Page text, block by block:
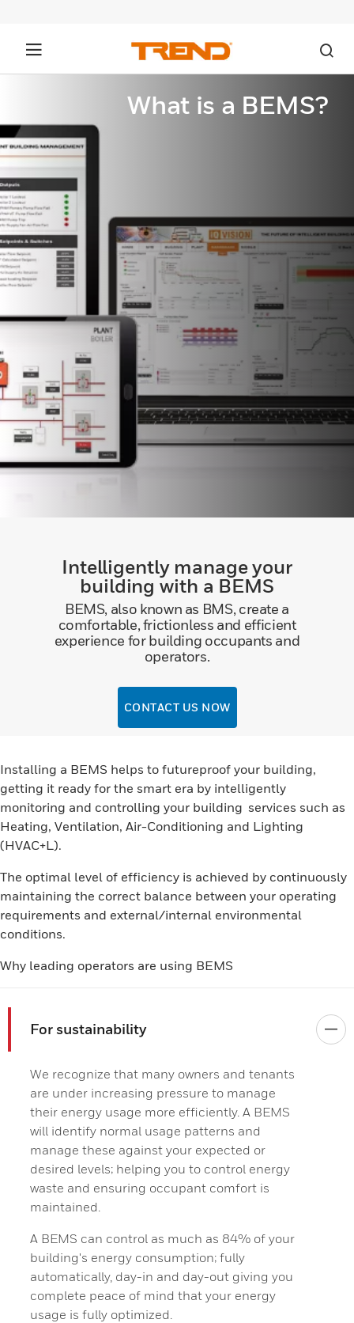
What is a BEMS?
Intelligently manage your
building with a BEMS
BEMS, also known as BMS, create a
comfortable, frictionless and efficient
experience for building occupants and
operators.
CONTACT US NOW
Installing a BEMS helps to futureproof your building,
getting it ready for the smart era by intelligently
monitoring and controlling your building services such as
Heating, Ventilation, Air-Conditioning and Lighting
(HVAC+L).
The optimal level of efficiency is achieved by continuously
maintaining the correct balance between your operating
requirements and external/internal environmental
conditions.
Why leading operators are using BEMS
For sustainability
We recognize that many owners and tenants
are under increasing pressure to manage
their energy usage more efficiently. A BEMS
will identify normal usage patterns and
manage these against your expected or
desired levels; helping you to control energy
waste and ensuring occupant comfort is
maintained.
A BEMS can control as much as 84% of your
building's energy consumption; fully
automatically, day-in and day-out giving you
complete peace of mind that your energy
usage is fully optimized.